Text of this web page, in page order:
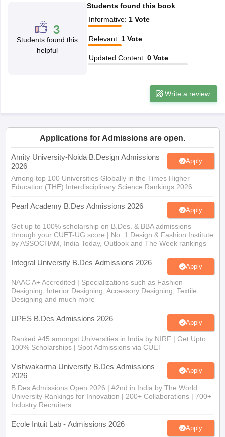
Free Mock Test NIFT Courses PDF
CEED Syllabus PDF
3
Students found this
helpful
Students found this book
Informative: 1 Vote
Relevant: 1 Vote
Updated Content: 0 Vote
Write a review
Applications for Admissions are open.
Amity University-Noida B.Design Admissions
2026
Apply
Among top 100 Universities Globally in the Times Higher
Education (THE) Interdisciplinary Science Rankings 2026
Pearl Academy B.Des Admissions 2026 Apply
Get up to 100% scholarship on B.Des. & BBA admissions
through your CUET-UG score | No. 1 Design & Fashion Institute
by ASSOCHAM, India Today, Outlook and The Week rankings
Integral University B.Des Admissions 2026 Apply
NAAC A+ Accredited | Specializations such as Fashion
Designing, Interior Designing, Accessory Designing, Textile
Designing and much more
UPES B.Des Admissions 2026 Apply
Ranked #45 amongst Universities in India by NIRF | Get Upto
100% Scholarships | Spot Admissions via CUET
Vishwakarma University B.Des Admissions
2026
Apply
B.Des Admissions Open 2026 | #2nd in India by The World
University Rankings for Innovation | 200+ Collaborations | 700+
Industry Recruiters
Ecole Intuit Lab - Admissions 2026 Apply